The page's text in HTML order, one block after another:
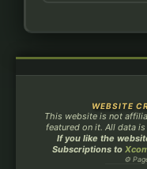
WEBSITE
This website is not
featured on it. All data
If you like the
Subscriptions to
⚙